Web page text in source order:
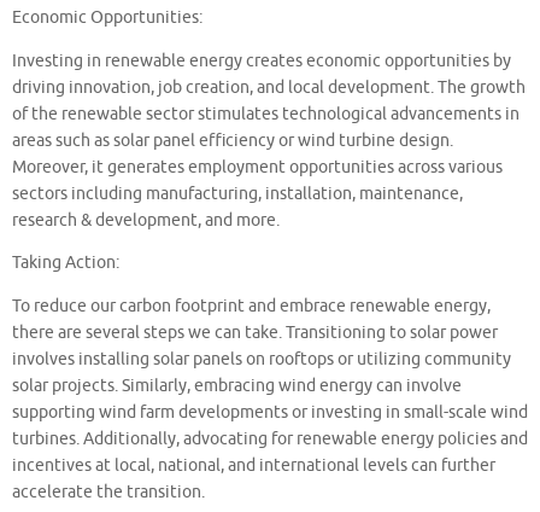
Economic Opportunities:
Investing in renewable energy creates economic opportunities by
driving innovation, job creation, and local development. The growth
of the renewable sector stimulates technological advancements in
areas such as solar panel efficiency or wind turbine design.
Moreover, it generates employment opportunities across various
sectors including manufacturing, installation, maintenance,
research & development, and more.
Taking Action:
To reduce our carbon footprint and embrace renewable energy,
there are several steps we can take. Transitioning to solar power
involves installing solar panels on rooftops or utilizing community
solar projects. Similarly, embracing wind energy can involve
supporting wind farm developments or investing in small-scale wind
turbines. Additionally, advocating for renewable energy policies and
incentives at local, national, and international levels can further
accelerate the transition.